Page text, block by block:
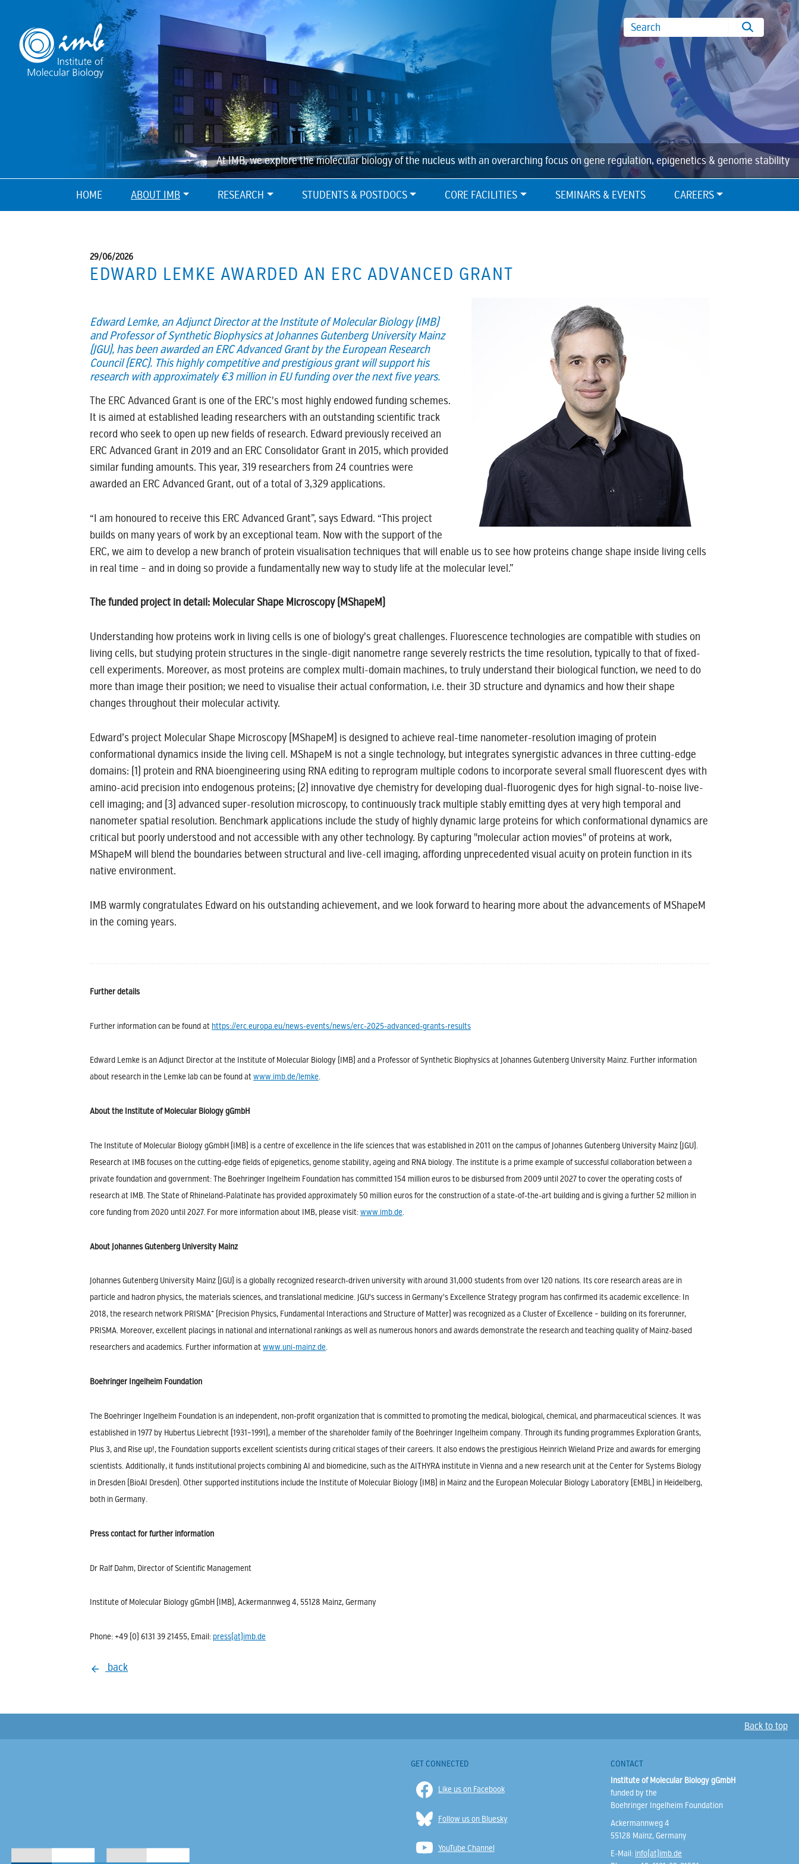
HOME ABOUT IMB RESEARCH STUDENTS & POSTDOCS CORE FACILITIES SEMINARS & EVENTS CAREERS
At IMB, we explore the molecular biology of the nucleus with an overarching focus on gene regulation, epigenetics & genome stability
Search
29/06/2026
EDWARD LEMKE AWARDED AN ERC ADVANCED GRANT
Edward Lemke, an Adjunct Director at the Institute of Molecular Biology (IMB)
and Professor of Synthetic Biophysics at Johannes Gutenberg University Mainz
(JGU), has been awarded an ERC Advanced Grant by the European Research
Council (ERC). This highly competitive and prestigious grant will support his
research with approximately €3 million in EU funding over the next five years.
The ERC Advanced Grant is one of the ERC's most highly endowed funding schemes.
It is aimed at established leading researchers with an outstanding scientific track
record who seek to open up new fields of research. Edward previously received an
ERC Advanced Grant in 2019 and an ERC Consolidator Grant in 2015, which provided
similar funding amounts. This year, 319 researchers from 24 countries were
awarded an ERC Advanced Grant, out of a total of 3,329 applications.
“I am honoured to receive this ERC Advanced Grant”, says Edward. “This project
builds on many years of work by an exceptional team. Now with the support of the
ERC, we aim to develop a new branch of protein visualisation techniques that will enable us to see how proteins change shape inside living cells
in real time – and in doing so provide a fundamentally new way to study life at the molecular level.”
The funded project in detail: Molecular Shape Microscopy (MShapeM)
Understanding how proteins work in living cells is one of biology's great challenges. Fluorescence technologies are compatible with studies on
living cells, but studying protein structures in the single-digit nanometre range severely restricts the time resolution, typically to that of fixed-
cell experiments. Moreover, as most proteins are complex multi-domain machines, to truly understand their biological function, we need to do
more than image their position; we need to visualise their actual conformation, i.e. their 3D structure and dynamics and how their shape
changes throughout their molecular activity.
Edward’s project Molecular Shape Microscopy (MShapeM) is designed to achieve real-time nanometer-resolution imaging of protein
conformational dynamics inside the living cell. MShapeM is not a single technology, but integrates synergistic advances in three cutting-edge
domains: (1) protein and RNA bioengineering using RNA editing to reprogram multiple codons to incorporate several small fluorescent dyes with
amino-acid precision into endogenous proteins; (2) innovative dye chemistry for developing dual-fluorogenic dyes for high signal-to-noise live-
cell imaging; and (3) advanced super-resolution microscopy, to continuously track multiple stably emitting dyes at very high temporal and
nanometer spatial resolution. Benchmark applications include the study of highly dynamic large proteins for which conformational dynamics are
critical but poorly understood and not accessible with any other technology. By capturing "molecular action movies" of proteins at work,
MShapeM will blend the boundaries between structural and live-cell imaging, affording unprecedented visual acuity on protein function in its
native environment.
IMB warmly congratulates Edward on his outstanding achievement, and we look forward to hearing more about the advancements of MShapeM
in the coming years.
Further details
Further information can be found at https://erc.europa.eu/news-events/news/erc-2025-advanced-grants-results
Edward Lemke is an Adjunct Director at the Institute of Molecular Biology (IMB) and a Professor of Synthetic Biophysics at Johannes Gutenberg University Mainz. Further information
about research in the Lemke lab can be found atwww.imb.de/lemke.
About the Institute of Molecular Biology gGmbH
The Institute of Molecular Biology gGmbH (IMB) is a centre of excellence in the life sciences that was established in 2011 on the campus of Johannes Gutenberg University Mainz (JGU).
Research at IMB focuses on the cutting-edge fields of epigenetics, genome stability, ageing and RNA biology. The institute is a prime example of successful collaboration between a
private foundation and government: The Boehringer Ingelheim Foundation has committed 154 million euros to be disbursed from 2009 until 2027 to cover the operating costs of
research at IMB. The State of Rhineland-Palatinate has provided approximately 50 million euros for the construction of a state-of-the-art building and is giving a further 52 million in
core funding from 2020 until 2027. For more information about IMB, please visit:www.imb.de.
About Johannes Gutenberg University Mainz
Johannes Gutenberg University Mainz (JGU) is a globally recognized research-driven university with around 31,000 students from over 120 nations. Its core research areas are in
particle and hadron physics, the materials sciences, and translational medicine. JGU's success in Germany's Excellence Strategy program has confirmed its academic excellence: In
2018, the research network PRISMA+ (Precision Physics, Fundamental Interactions and Structure of Matter) was recognized as a Cluster of Excellence – building on its forerunner,
PRISMA. Moreover, excellent placings in national and international rankings as well as numerous honors and awards demonstrate the research and teaching quality of Mainz-based
researchers and academics. Further information atwww.uni-mainz.de.
Boehringer Ingelheim Foundation
The Boehringer Ingelheim Foundation is an independent, non-profit organization that is committed to promoting the medical, biological, chemical, and pharmaceutical sciences. It was
established in 1977 by Hubertus Liebrecht (1931–1991), a member of the shareholder family of the Boehringer Ingelheim company. Through its funding programmes Exploration Grants,
Plus 3, and Rise up!, the Foundation supports excellent scientists during critical stages of their careers. It also endows the prestigious Heinrich Wieland Prize and awards for emerging
scientists. Additionally, it funds institutional projects combining AI and biomedicine, such as the AITHYRA institute in Vienna and a new research unit at the Center for Systems Biology
in Dresden (BioAI Dresden). Other supported institutions include the Institute of Molecular Biology (IMB) in Mainz and the European Molecular Biology Laboratory (EMBL) in Heidelberg,
both in Germany.
Press contact for further information
Dr Ralf Dahm, Director of Scientific Management
Institute of Molecular Biology gGmbH (IMB), Ackermannweg 4, 55128 Mainz, Germany
Phone: +49 (0) 6131 39 21455, Email: press(at)imb.de
back
Back to top
GET CONNECTED
Like us on Facebook
Follow us on Bluesky
YouTube Channel
CONTACT
Institute of Molecular Biology gGmbH
funded by the
Boehringer Ingelheim Foundation
Ackermannweg 4
55128 Mainz, Germany
E-Mail: info(at)imb.de